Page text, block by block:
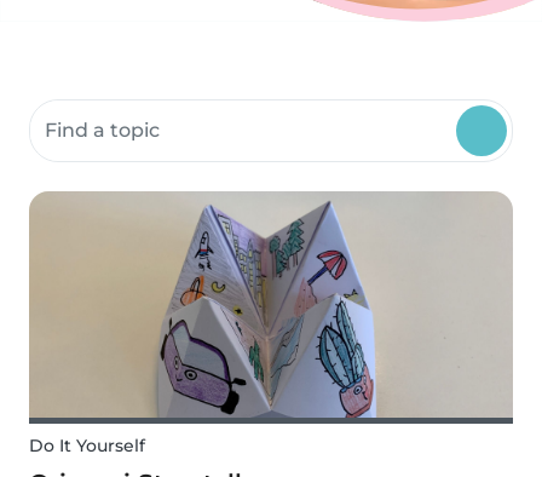
Search community resources
Do It Yourself